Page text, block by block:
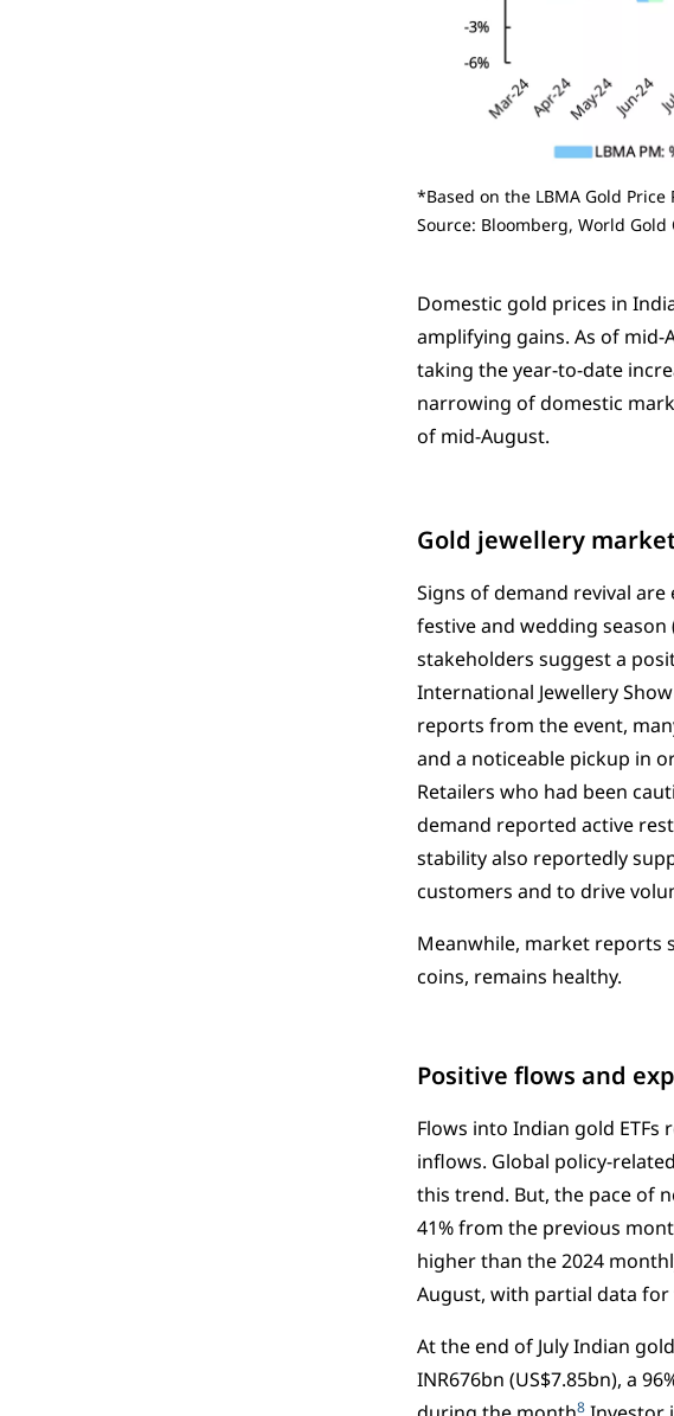
*Based on the LBMA Gold
Source: Bloomberg, World Gold
Domestic gold prices in
amplifying gains. As of mid-
taking the year-to-date
narrowing of domestic
of mid-August.
Gold jewellery
Signs of demand revival
festive and wedding
stakeholders suggest a
International Jewellery Show
reports from the event,
and a noticeable pickup in
Retailers who had been
demand reported active
stability also reportedly
customers and to drive
Meanwhile, market reports
coins, remains healthy.
Positive flows and
Flows into Indian gold
inflows. Global policy-
this trend. But, the pace of
41% from the previous
higher than the 2024
August, with partial data
At the end of July Indian
INR676bn (US$7.85bn), a
8